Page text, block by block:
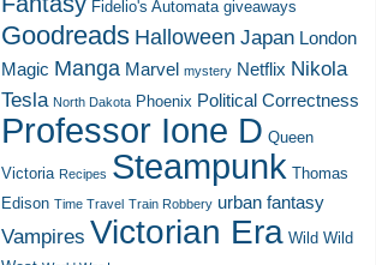
Fidelio's Automata giveaways
Goodreads Halloween Japan London
Magic Manga Marvel mystery Netflix Nikola
Tesla North Dakota Phoenix Political Correctness
Professor Ione D Queen
Victoria Recipes Steampunk Thomas
Edison Time Travel Train Robbery urban fantasy
Vampires Victorian Era Wild Wild